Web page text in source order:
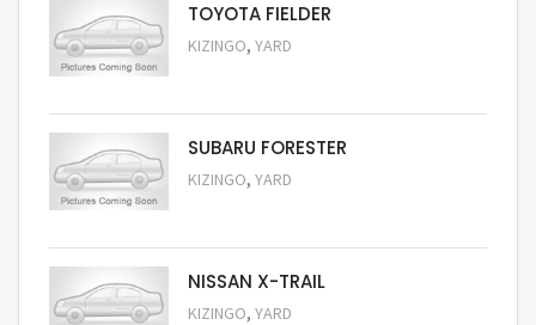
TOYOTA FIELDER
KIZINGO, YARD
SUBARU FORESTER
KIZINGO, YARD
NISSAN X-TRAIL
KIZINGO, YARD